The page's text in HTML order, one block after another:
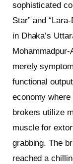
sophisticated
Star” and
in Dhaka’s
merely
functional
economy where
brokers utilize
muscle for
grabbing. The
reached a